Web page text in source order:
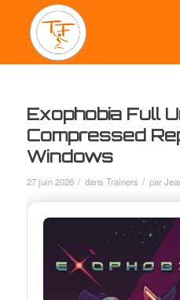
Exophobia Full
Compressed
Windows
27 juin 2026 / dans Trainers / par